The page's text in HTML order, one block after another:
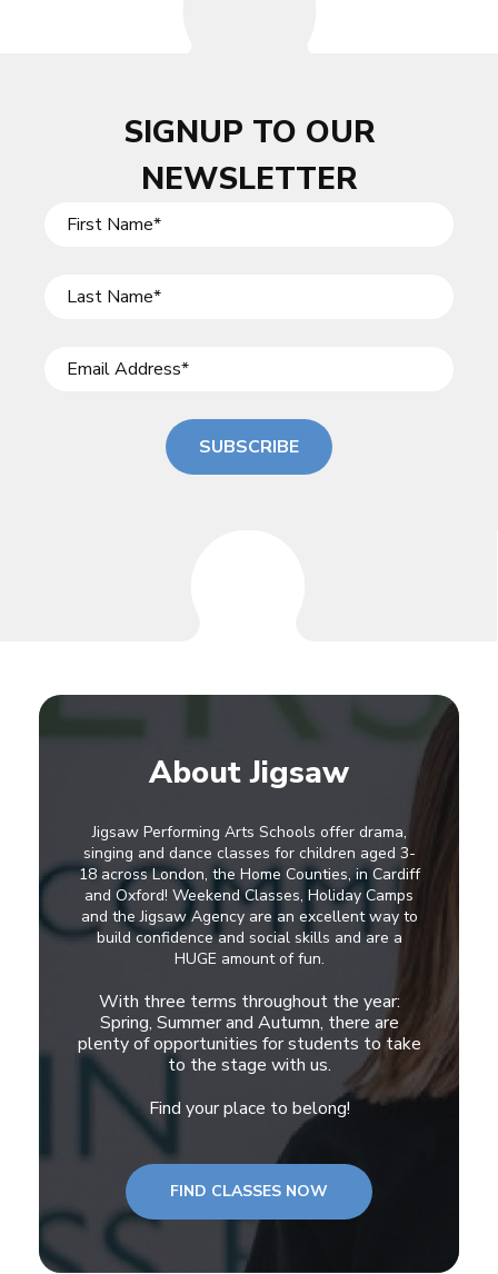
SIGNUP TO OUR
NEWSLETTER
SUBSCRIBE
About Jigsaw
Jigsaw Performing Arts Schools offer drama,
singing and dance classes for children aged 3-
18 across London, the Home Counties, in Cardiff
and Oxford! Weekend Classes, Holiday Camps
and the Jigsaw Agency are an excellent way to
build confidence and social skills and are a
HUGE amount of fun.
With three terms throughout the year:
Spring, Summer and Autumn, there are
plenty of opportunities for students to take
to the stage with us.
Find your place to belong!
FIND CLASSES NOW